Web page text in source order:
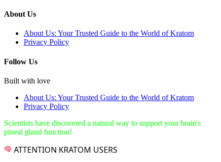
About Us
About Us: Your Trusted Guide to the World of Kratom
Privacy Policy
Follow Us
Built with love
About Us: Your Trusted Guide to the World of Kratom
Privacy Policy
Scientists have discovered a natural way to support your brain's
pineal gland function!
ATTENTION KRATOM USERS